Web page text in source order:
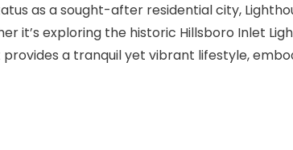
as a sought-after residential city,
it’s exploring the historic Hillsboro Inlet
a tranquil yet vibrant lifestyle,